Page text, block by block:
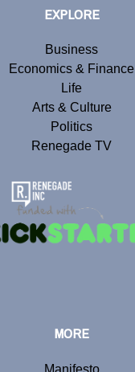
EXPLORE
Business
Economics & Finance
Life
Arts & Culture
Politics
Renegade TV
MORE
Manifesto